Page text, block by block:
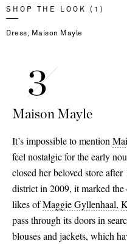
SHOP THE LOOK (1)
Dress, Maison Mayle
Maison Mayle
It’s impossible to mention
feel nostalgic for the early
closed her beloved store
district in 2009, it marked the
likes ofMaggie Gyllenhaal,
pass through its doors in
blouses and jackets, which